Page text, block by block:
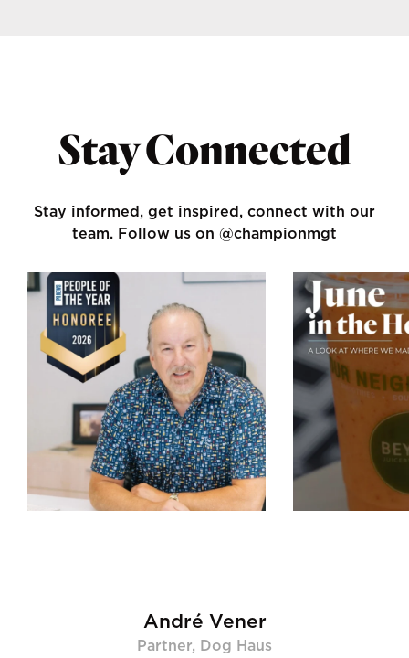
Stay Connected
Stay informed, get inspired, connect with our
team. Follow us on @championmgt
André Vener
Partner, Dog Haus